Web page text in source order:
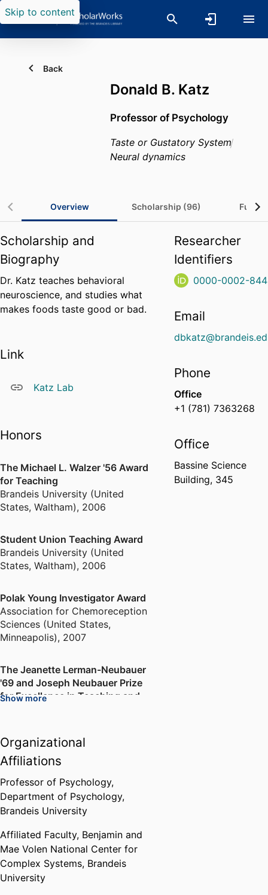
Skip to content
Back
Donald B. Katz
Professor of Psychology
Taste or Gustatory System
Neural dynamics
Overview Scholarship (96)
Scholarship and
Biography
Dr. Katz teaches behavioral
neuroscience, and studies what
makes foods taste good or bad.
Link
Katz Lab
Honors
The Michael L. Walzer '56 Award
for Teaching
Brandeis University (United
States, Waltham), 2006
Student Union Teaching Award
Brandeis University (United
States, Waltham), 2006
Polak Young Investigator Award
Association for Chemoreception
Sciences (United States,
Minneapolis), 2007
The Jeanette Lerman-Neubauer
'69 and Joseph Neubauer Prize
for Excellence in Teaching and
States, Waltham)
2013
Show more
Organizational
Affiliations
Professor of Psychology,
Department of Psychology,
Brandeis University
Affiliated Faculty, Benjamin and
Mae Volen National Center for
Complex Systems, Brandeis
University
Researcher
Identifiers
0000-0002-
Email
Phone
Office
+1 (781) 7363268
Office
Bassine Science
Building, 345